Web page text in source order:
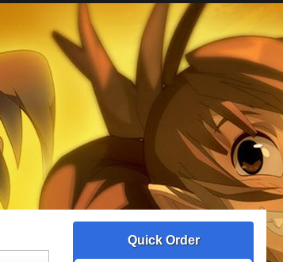
Quick Order